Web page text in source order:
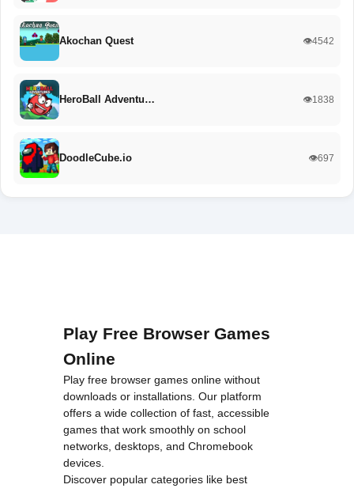
Akochan Quest 👁️4542
HeroBall Adventu… 👁️1838
DoodleCube.io 👁️697
Play Free Browser Games
Online
Play free browser games online without
downloads or installations. Our platform
offers a wide collection of fast, accessible
games that work smoothly on school
networks, desktops, and Chromebook
devices.
Discover popular categories like best